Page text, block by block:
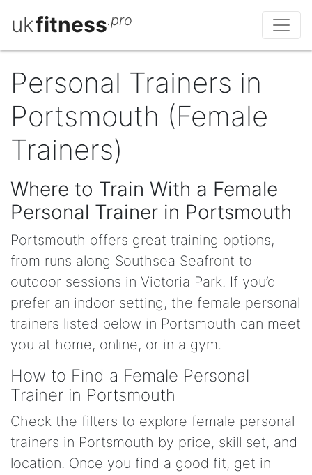
ukfitness.pro
Personal Trainers in
Portsmouth (Female
Trainers)
Where to Train With a Female
Personal Trainer in Portsmouth
Portsmouth offers great training options,
from runs along Southsea Seafront to
outdoor sessions in Victoria Park. If you’d
prefer an indoor setting, the female personal
trainers listed below in Portsmouth can meet
you at home, online, or in a gym.
How to Find a Female Personal
Trainer in Portsmouth
Check the filters to explore female personal
trainers in Portsmouth by price, skill set, and
location. Once you find a good fit, get in